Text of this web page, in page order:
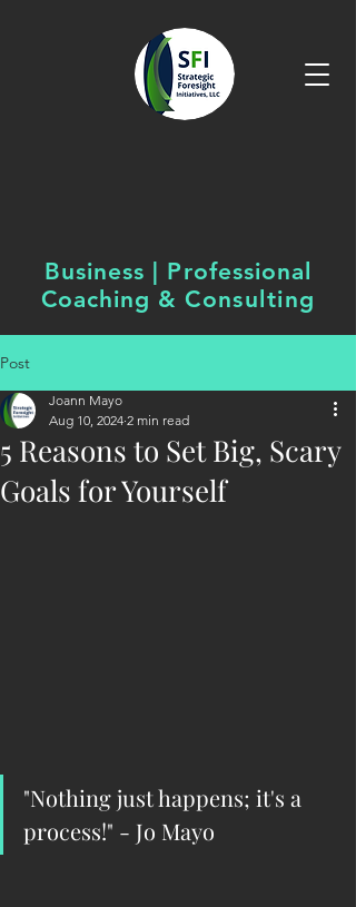
Business | Professional
Coaching & Consulting
Post
5 Reasons to Set Big, Scary
Goals for Yourself
Joann Mayo
Aug 10, 2024 2 min read
"Nothing just happens; it's a
process!" - Jo Mayo